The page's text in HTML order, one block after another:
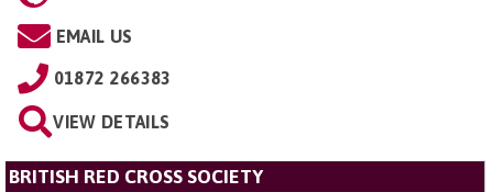
EMAIL US
01872 266383
VIEW DETAILS
BRITISH RED CROSS SOCIETY